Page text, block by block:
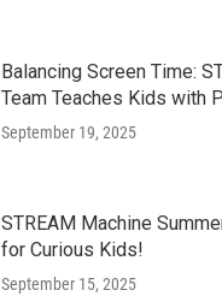
Balancing Screen Time:
Team Teaches Kids with
September 19, 2025
STREAM Machine
for Curious Kids!
September 15, 2025